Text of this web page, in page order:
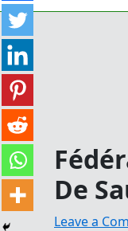
De
Leave a